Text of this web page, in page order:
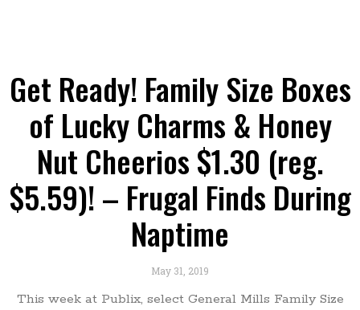
Get Ready! Family Size Boxes
of Lucky Charms & Honey
Nut Cheerios $1.30 (reg.
$5.59)! – Frugal Finds During
Naptime
May 31, 2019
This week at Publix, select General Mills Family Size